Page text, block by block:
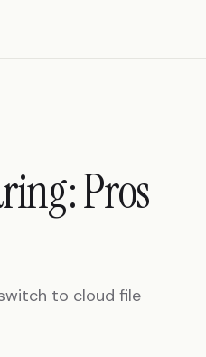
Pros
to cloud file